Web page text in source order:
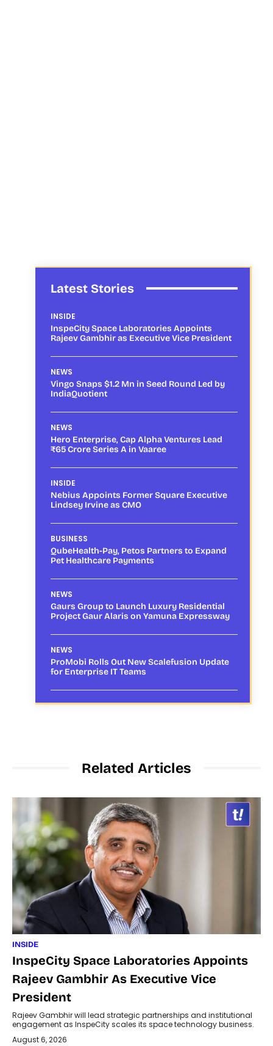
Latest Stories
INSIDE
InspeCity Space Laboratories Appoints
Rajeev Gambhir as Executive Vice President
NEWS
Vingo Snaps $1.2 Mn in Seed Round Led by
IndiaQuotient
NEWS
Hero Enterprise, Cap Alpha Ventures Lead
₹65 Crore Series A in Vaaree
INSIDE
Nebius Appoints Former Square Executive
Lindsey Irvine as CMO
BUSINESS
QubeHealth-Pay, Petos Partners to Expand
Pet Healthcare Payments
NEWS
Gaurs Group to Launch Luxury Residential
Project Gaur Alaris on Yamuna Expressway
NEWS
ProMobi Rolls Out New Scalefusion Update
for Enterprise IT Teams
Related Articles
INSIDE
InspeCity Space Laboratories Appoints
Rajeev Gambhir As Executive Vice
President
Rajeev Gambhir will lead strategic partnerships and institutional
engagement as InspeCity scales its space technology business.
August 6, 2026